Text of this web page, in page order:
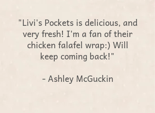
"Livi's Pockets is delicious, and
very fresh! I'm a fan of their
chicken falafel wrap:) Will
keep coming back!"
- Ashley McGuckin